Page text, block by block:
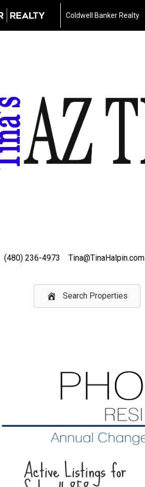
Coldwell Banker Realty
(480) 236-4973 Tina@TinaHalpin.com
Search Properties